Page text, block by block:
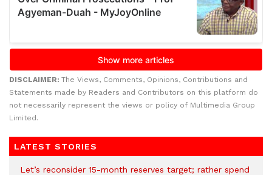
DISCLAIMER: The Views, Comments, Opinions, Contributions and
Statements made by Readers and Contributors on this platform do
not necessarily represent the views or policy of Multimedia Group
Limited.
LATEST STORIES
Let’s reconsider 15-month reserves target; rather spend